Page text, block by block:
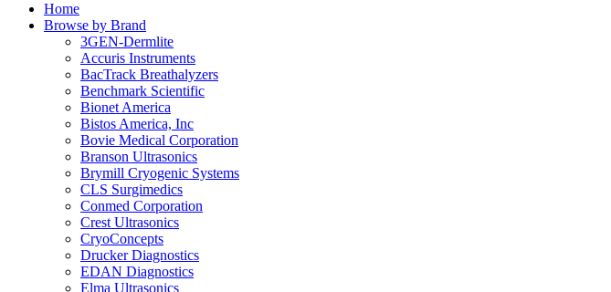
Home
Browse by Brand
3GEN-Dermlite
Accuris Instruments
BacTrack Breathalyzers
Benchmark Scientific
Bionet America
Bistos America, Inc
Bovie Medical Corporation
Branson Ultrasonics
Brymill Cryogenic Systems
CLS Surgimedics
Conmed Corporation
Crest Ultrasonics
CryoConcepts
Drucker Diagnostics
EDAN Diagnostics
Elma Ultrasonics